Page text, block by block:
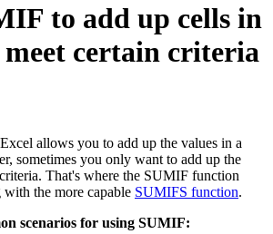
to add up cells in
certain criteria
allows you to add up the values in a
sometimes you only want to add up the
That's where the SUMIF function
the more capable SUMIFS function.
scenarios for using SUMIF: